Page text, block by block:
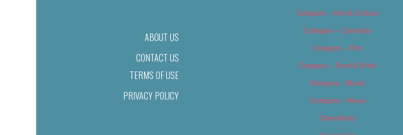
ABOUT US
CONTACT US
TERMS OF USE
PRIVACY POLICY
Category – Arts & Culture
Category – Cannabis
Category – Film
Category – Food & Drink
Category – Music
Category – News
Classifieds